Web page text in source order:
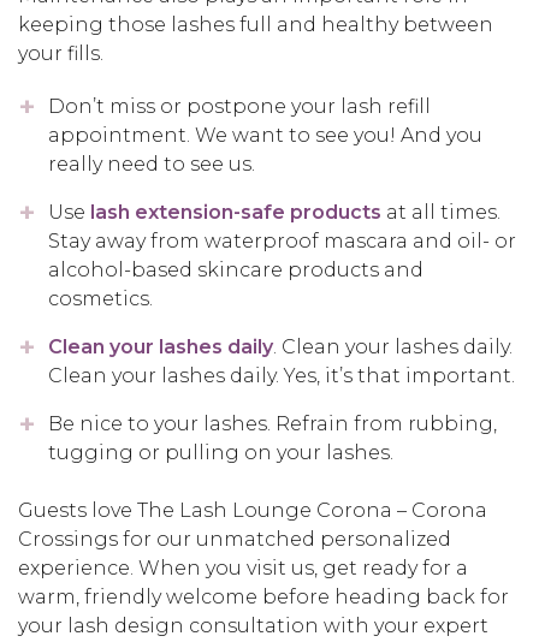
keeping those lashes full and healthy between
your fills.
Don’t miss or postpone your lash refill
appointment. We want to see you! And you
really need to see us.
Use lash extension-safe products at all times.
Stay away from waterproof mascara and oil- or
alcohol-based skincare products and
cosmetics.
Clean your lashes daily. Clean your lashes daily.
Clean your lashes daily. Yes, it’s that important.
Be nice to your lashes. Refrain from rubbing,
tugging or pulling on your lashes.
Guests love The Lash Lounge Corona – Corona
Crossings for our unmatched personalized
experience. When you visit us, get ready for a
warm, friendly welcome before heading back for
your lash design consultation with your expert